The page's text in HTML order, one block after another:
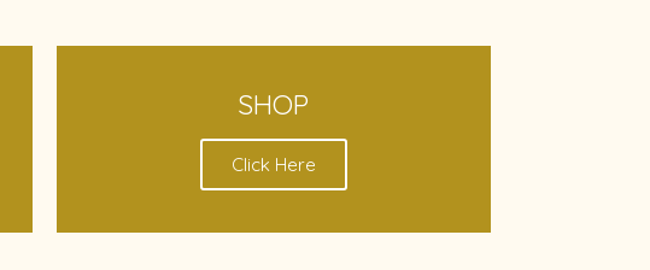
SHOP
Click Here